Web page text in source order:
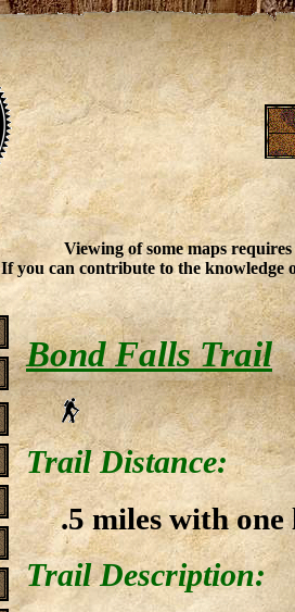
Viewing of some maps
If you can contribute to the knowledge
Bond Falls Trail
Trail Distance:
.5 miles with one
Trail Description: